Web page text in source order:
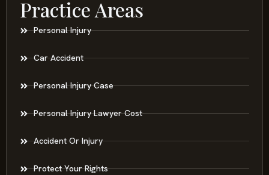
Practice Areas
Personal Injury
Car Accident
Personal Injury Case
Personal Injury Lawyer Cost
Accident Or Injury
Protect Your Rights